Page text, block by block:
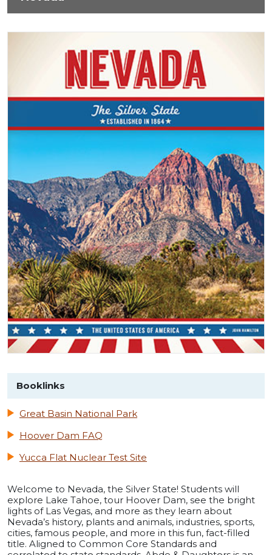
Booklinks
Great Basin National Park
Hoover Dam FAQ
Yucca Flat Nuclear Test Site
Welcome to Nevada, the Silver State! Students will
explore Lake Tahoe, tour Hoover Dam, see the bright
lights of Las Vegas, and more as they learn about
Nevada’s history, plants and animals, industries, sports,
cities, famous people, and more in this fun, fact-filled
title. Aligned to Common Core Standards and